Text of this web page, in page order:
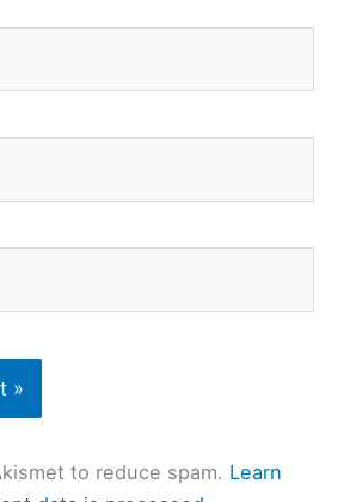
to reduce spam. Learn